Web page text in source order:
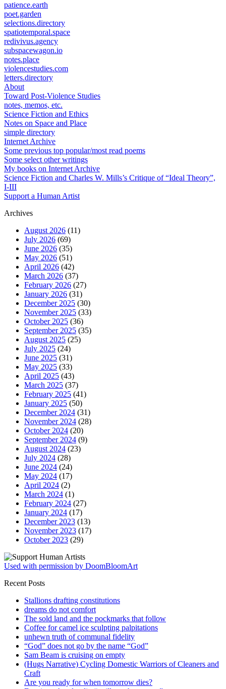
patience.earth
poet.garden
selections.directory
spatiotemporal.space
redivivus.agency
subspacewagon.io
notes.place
violencestudies.com
letters.directory
About
Toward Post-Violence Studies
notes, memos, etc.
Science Fiction and Ethics
Notes on Space and Place
simple directory
Internet Archive
Some previous top popular/most read poems
Some select other writings
My books on Internet Archive
Science Fiction and Charles W. Mills’s Critique of “Ideal Theory”,
I-III
Support a Human Artist
Archives
August 2026 (11)
July 2026 (69)
June 2026 (35)
May 2026 (51)
April 2026 (42)
March 2026 (37)
February 2026 (27)
January 2026 (31)
December 2025 (30)
November 2025 (33)
October 2025 (36)
September 2025 (35)
August 2025 (25)
July 2025 (24)
June 2025 (31)
May 2025 (33)
April 2025 (43)
March 2025 (37)
February 2025 (41)
January 2025 (50)
December 2024 (31)
November 2024 (28)
October 2024 (20)
September 2024 (9)
August 2024 (23)
July 2024 (28)
June 2024 (24)
May 2024 (17)
April 2024 (2)
March 2024 (1)
February 2024 (27)
January 2024 (17)
December 2023 (13)
November 2023 (17)
October 2023 (29)
Used with permission by DoomBloomArt
Recent Posts
Stallions drafting constitutions
dreams do not comfort
The sold land and the pockmarks that follow
Coffee for camel ice sculpting palpitations
unhewn truth of communal fidelity
“God” does not go by the name “God”
Sam Beam is cruising on empty
(Hugs Narrative) Cycling Domestic Warriors of Cleaners and
Craft
Are you ready for when tomorrow dies?